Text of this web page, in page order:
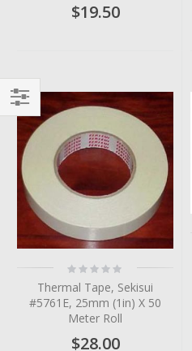
$19.50
Rating:
0%
Thermal Tape, Sekisui
#5761E, 25mm (1in) X 50
Meter Roll
$28.00
Filter